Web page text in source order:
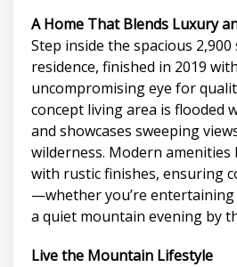
A Home That Blends Luxury
Step inside the spacious
residence, finished in 2019
uncompromising eye for
concept living area is flooded
and showcases sweeping
wilderness. Modern amenities
with rustic finishes, ensuring
—whether you’re
a quiet mountain evening by
Live the Mountain Lifestyle